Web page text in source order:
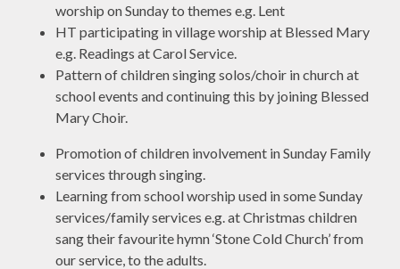
worship on Sunday to themes e.g. Lent
HT participating in village worship at Blessed Mary
e.g. Readings at Carol Service.
Pattern of children singing solos/choir in church at
school events and continuing this by joining Blessed
Mary Choir.
Promotion of children involvement in Sunday Family
services through singing.
Learning from school worship used in some Sunday
services/family services e.g. at Christmas children
sang their favourite hymn ‘Stone Cold Church’ from
our service, to the adults.